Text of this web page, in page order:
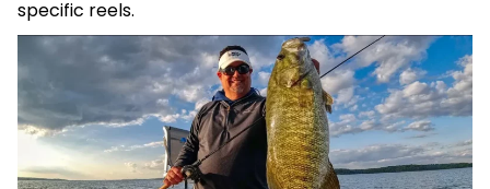
specific reels.